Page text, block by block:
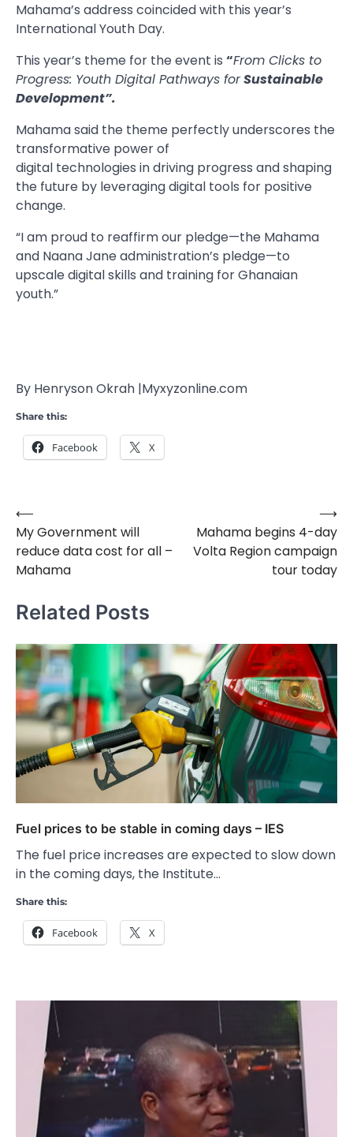
Mahama’s address coincided with this year’s
International Youth Day.
This year’s theme for the event is “From Clicks to
Progress: Youth Digital Pathways forSustainable
Development”.
Mahama said the theme perfectly underscores the
transformative power of
digital technologies in driving progress and shaping
the future by leveraging digital tools for positive
change.
“I am proud to reaffirm our pledge—the Mahama
and Naana Jane administration’s pledge—to
upscale digital skills and training for Ghanaian
youth.”
By Henryson Okrah |Myxyzonline.com
Share this:
Facebook X
Post
navigation
⟵
My Government will
reduce data cost for all –
Mahama
Mahama begins 4-day
Volta Region campaign
tour today
⟶
Related Posts
Fuel prices to be stable in coming days – IES
The fuel price increases are expected to slow down
in the coming days, the Institute…
Share this:
Facebook X